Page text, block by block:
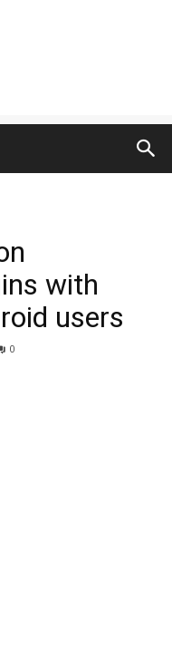
with
users
0